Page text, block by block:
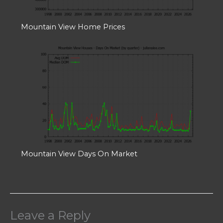
Mountain View Home Prices
Mountain View Days On Market
Leave a Reply